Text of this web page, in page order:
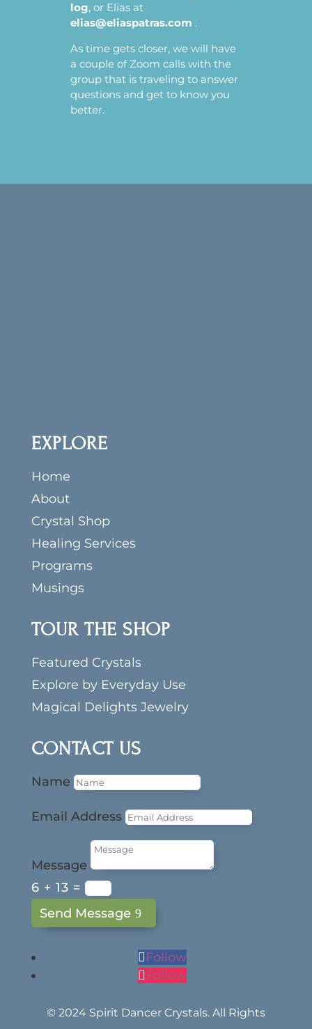
log, or Elias at
elias@eliaspatras.com .
As time gets closer, we will have
a couple of Zoom calls with the
group that is traveling to answer
questions and get to know you
better.
CRYSTALS MUSINGS
EXPLORE
Home
About
Crystal Shop
Healing Services
Programs
Musings
TOUR THE SHOP
Featured Crystals
Explore by Everyday Use
Magical Delights Jewelry
CONTACT US
Name
Email Address
Message
6 + 13 =
Send Message
Follow
Follow
© 2024 Spirit Dancer Crystals. All Rights